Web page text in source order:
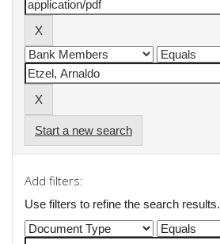
Start a new search
Add filters:
Use filters to refine the search results.